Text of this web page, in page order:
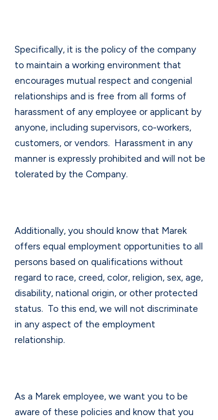
Specifically, it is the policy of the company
to maintain a working environment that
encourages mutual respect and congenial
relationships and is free from all forms of
harassment of any employee or applicant by
anyone, including supervisors, co-workers,
customers, or vendors. Harassment in any
manner is expressly prohibited and will not be
tolerated by the Company.
Additionally, you should know that Marek
offers equal employment opportunities to all
persons based on qualifications without
regard to race, creed, color, religion, sex, age,
disability, national origin, or other protected
status. To this end, we will not discriminate
in any aspect of the employment
relationship.
As a Marek employee, we want you to be
aware of these policies and know that you